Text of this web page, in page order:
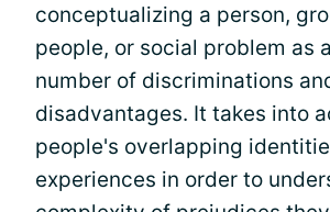
conceptualizing a person,
people, or social problem as
number of discriminations
disadvantages. It takes into
people's overlapping
experiences in order to